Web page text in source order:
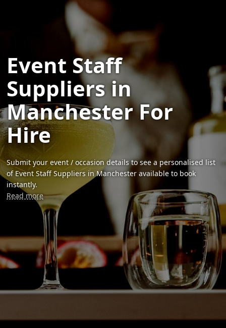
Event Staff
Suppliers in
Manchester For
Hire
Submit your event / occasion details to see a personalised list
of Event Staff Suppliers in Manchester available to book
instantly.
Read more